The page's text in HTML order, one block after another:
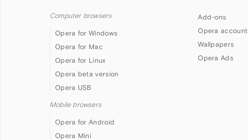
Computer browsers
Opera for Windows
Opera for Mac
Opera for Linux
Opera beta version
Opera USB
Mobile browsers
Opera for Android
Opera Mini
Add-ons
Opera account
Wallpapers
Opera Ads